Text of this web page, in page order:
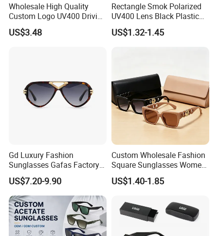
Wholesale High Quality
Custom Logo UV400 Driving
Bridge Sport Metal Frame
2026 Brand Men Fashion
US$3.48
Rectangle Smok Polarized
UV400 Lens Black Plastic
PC Frame Driving
Sunglasses for Men Women
US$1.32-1.45
Gd Luxury Fashion
Sunglasses Gafas Factory
Supply Women Acetate
Sunglasses Men
Sunglasses Sun Glasses
Gold Metal Accents Acetate
Polarized Sunglasses
US$7.20-9.90
Custom Wholesale Fashion
Square Sunglasses Women
Provide OEM Service
Polarized Replicas
US$1.40-1.85